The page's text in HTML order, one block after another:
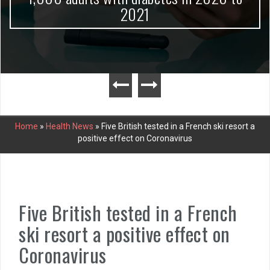
2021
Home » Health News » Five British tested in a French ski resort a
positive effect on Coronavirus
Five British tested in a French
ski resort a positive effect on
Coronavirus